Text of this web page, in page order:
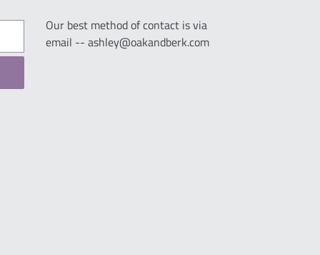
Our best method of contact is via
email -- ashley@oakandberk.com